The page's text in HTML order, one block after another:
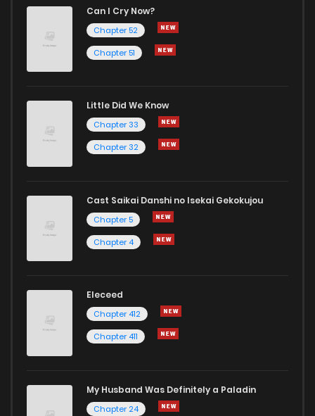
Can I Cry Now?
Chapter 52
Chapter 51
Little Did We Know
Chapter 33
Chapter 32
Cast Saikai Danshi no Isekai Gekokujou
Chapter 5
Chapter 4
Eleceed
Chapter 412
Chapter 411
My Husband Was Definitely a Paladin
Chapter 24